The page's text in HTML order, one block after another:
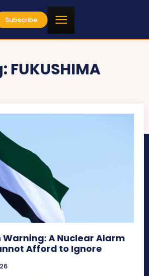
Subscribe
FUKUSHIMA
A Nuclear Alarm
Afford to Ignore